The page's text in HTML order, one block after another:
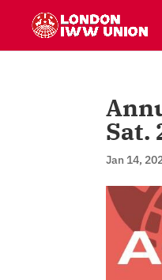
Sat.
Jan 14,